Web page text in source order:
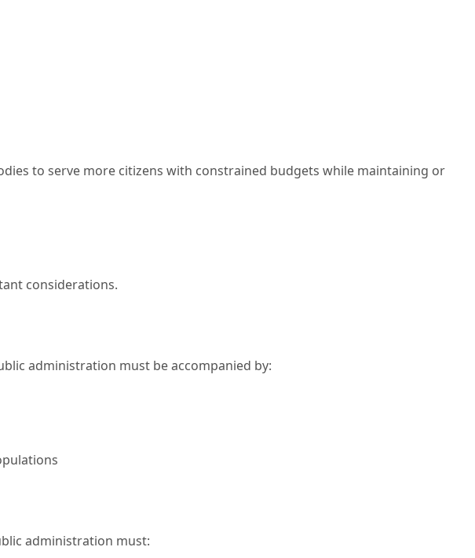
to serve more citizens with constrained budgets while maintaining or
considerations.
administration must be accompanied by:
administration must: